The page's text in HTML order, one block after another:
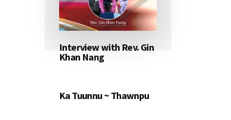
Interview with Rev. Gin
Khan Nang
Ka Tuunnu ~ Thawnpu